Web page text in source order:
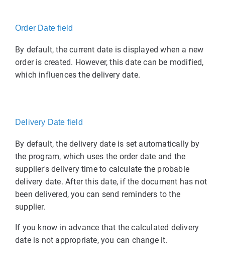
Order Date field
By default, the current date is displayed when a new
order is created. However, this date can be modified,
which influences the delivery date.
Delivery Date field
By default, the delivery date is set automatically by
the program, which uses the order date and the
supplier's delivery time to calculate the probable
delivery date. After this date, if the document has not
been delivered, you can send reminders to the
supplier.
If you know in advance that the calculated delivery
date is not appropriate, you can change it.